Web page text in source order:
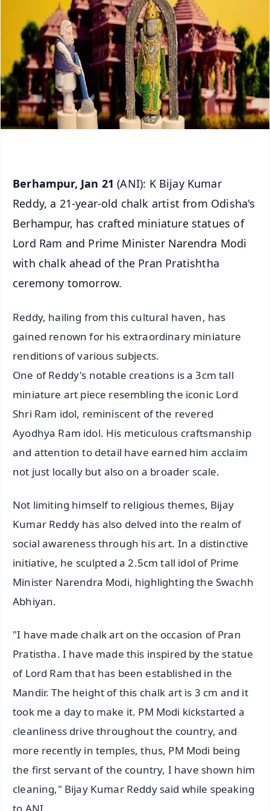
Berhampur, Jan 21 (ANI): K Bijay Kumar
Reddy, a 21-year-old chalk artist from Odisha's
Berhampur, has crafted miniature statues of
Lord Ram and Prime Minister Narendra Modi
with chalk ahead of the Pran Pratishtha
ceremony tomorrow.
Reddy, hailing from this cultural haven, has
gained renown for his extraordinary miniature
renditions of various subjects.
One of Reddy's notable creations is a 3cm tall
miniature art piece resembling the iconic Lord
Shri Ram idol, reminiscent of the revered
Ayodhya Ram idol. His meticulous craftsmanship
and attention to detail have earned him acclaim
not just locally but also on a broader scale.
Not limiting himself to religious themes, Bijay
Kumar Reddy has also delved into the realm of
social awareness through his art. In a distinctive
initiative, he sculpted a 2.5cm tall idol of Prime
Minister Narendra Modi, highlighting the Swachh
Abhiyan.
"I have made chalk art on the occasion of Pran
Pratistha. I have made this inspired by the statue
of Lord Ram that has been established in the
Mandir. The height of this chalk art is 3 cm and it
took me a day to make it. PM Modi kickstarted a
cleanliness drive throughout the country, and
more recently in temples, thus, PM Modi being
the first servant of the country, I have shown him
cleaning," Bijay Kumar Reddy said while speaking